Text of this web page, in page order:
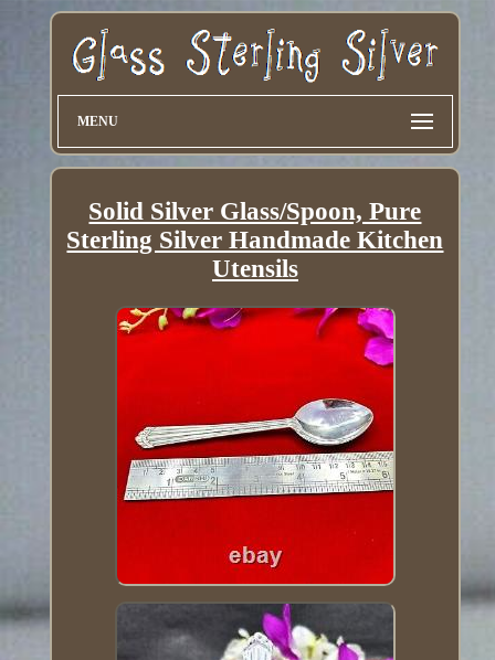
MENU
Solid Silver Glass/Spoon, Pure
Sterling Silver Handmade Kitchen
Utensils